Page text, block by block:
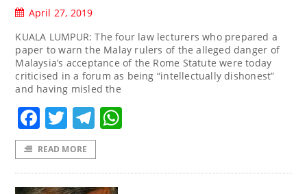
April 27, 2019
KUALA LUMPUR: The four law lecturers who prepared a
paper to warn the Malay rulers of the alleged danger of
Malaysia’s acceptance of the Rome Statute were today
criticised in a forum as being “intellectually dishonest”
and having misled the
Facebook
TwitterTelegram
READ MORE